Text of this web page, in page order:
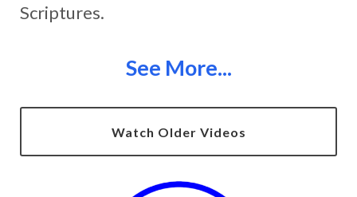
Scriptures.
See More...
Watch Older Videos